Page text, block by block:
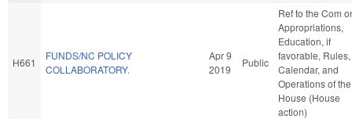
H661
FUNDS/NC POLICY
COLLABORATORY.
Apr 9
2019
Public
Ref to the Com
Appropriations,
Education, if
favorable, Rules,
Calendar, and
Operations of the
House (House
action)